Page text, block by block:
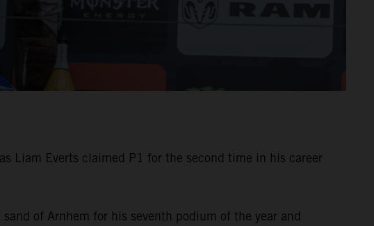
Liam Everts claimed P1 for the second time in his career
of Arnhem for his seventh podium of the year and